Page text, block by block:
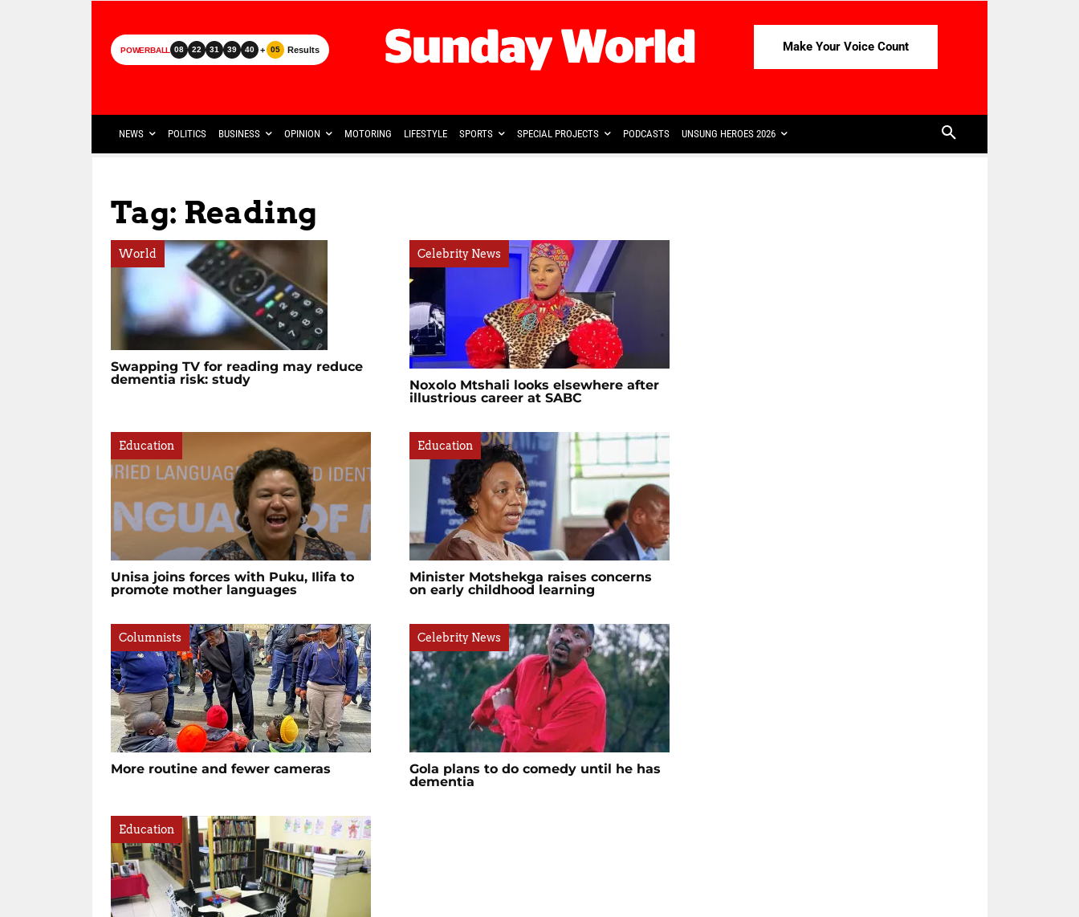
POWERBALL 08 22 31 39 40 + 05 Results Make Your Voice Count
NEWS POLITICS BUSINESS OPINION MOTORING LIFESTYLE SPORTS SPECIAL PROJECTS PODCASTS UNSUNG HEROES 2026
Tag: Reading
World
Swapping TV for reading may reduce
dementia risk: study
Celebrity News
Noxolo Mtshali looks elsewhere after
illustrious career at SABC
Education
Unisa joins forces with Puku, Ilifa to
promote mother languages
Education
Minister Motshekga raises concerns
on early childhood learning
Columnists
More routine and fewer cameras
Celebrity News
Gola plans to do comedy until he has
dementia
Education